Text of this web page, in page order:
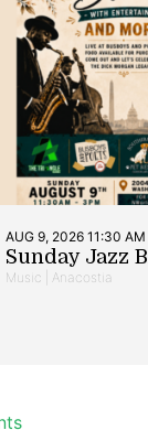
AUG 9, 2026 11:30 AM
Sunday Jazz
Music | Anacostia